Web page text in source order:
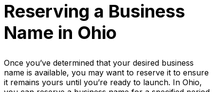
Reserving a Business
Name in Ohio
Once you’ve determined that your desired business
name is available, you may want to reserve it to ensure
it remains yours until you’re ready to launch. In Ohio,